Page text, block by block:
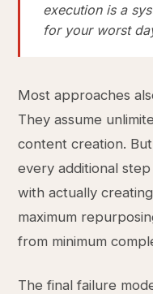
execution is a
for your worst
Most approaches
They assume
content creation.
every additional
with actually
maximum
from minimum
The final failure